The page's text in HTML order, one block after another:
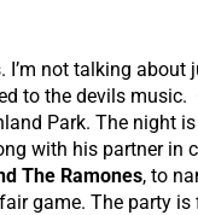
I’m not talking about
to the devils music.
Park. The night
with his partner in
The Ramones, to
game. The party